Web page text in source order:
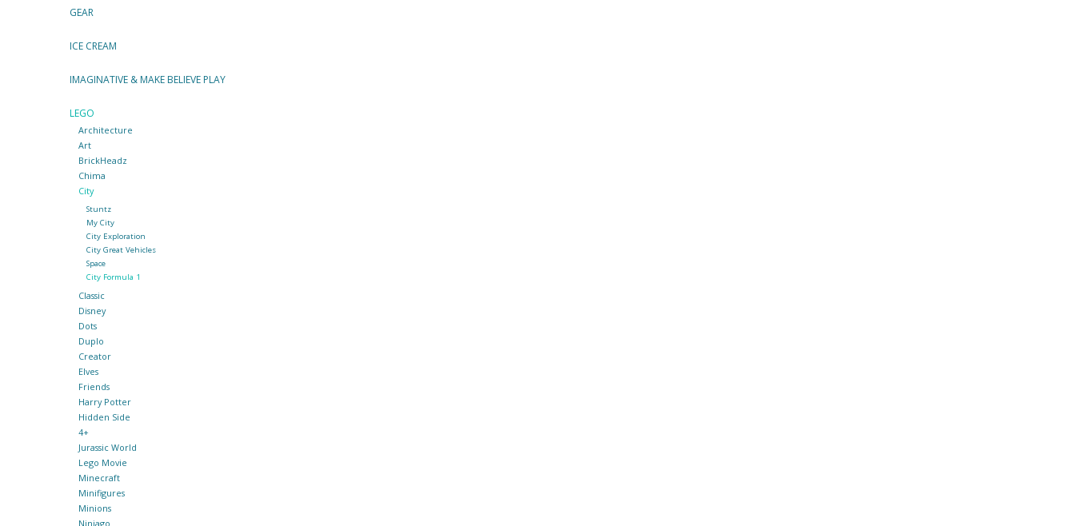
GEAR
ICE CREAM
IMAGINATIVE & MAKE BELIEVE PLAY
LEGO
Architecture
Art
BrickHeadz
Chima
City
Stuntz
My City
City Exploration
City Great Vehicles
Space
City Formula 1
Classic
Disney
Dots
Duplo
Creator
Elves
Friends
Harry Potter
Hidden Side
4+
Jurassic World
Lego Movie
Minecraft
Minifigures
Minions
Ninjago